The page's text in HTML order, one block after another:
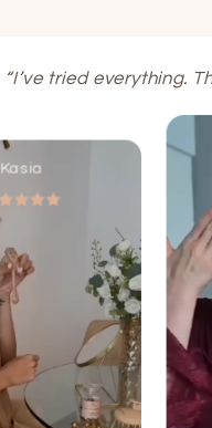
“I’ve tried everything.
Kasia